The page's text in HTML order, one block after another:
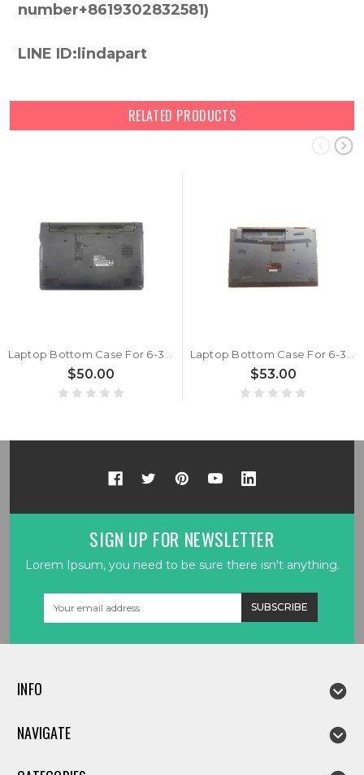
number+8619302832581)
LINE ID:lindapart
RELATED PRODUCTS
$50.00 $53.00
SIGN UP FOR NEWSLETTER
Lorem Ipsum, you need to be sure there isn't anything.
INFO
NAVIGATE